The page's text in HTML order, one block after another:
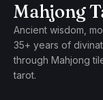
Mahjong
Ancient wisdom,
35+ years of
through Mahjong
tarot.